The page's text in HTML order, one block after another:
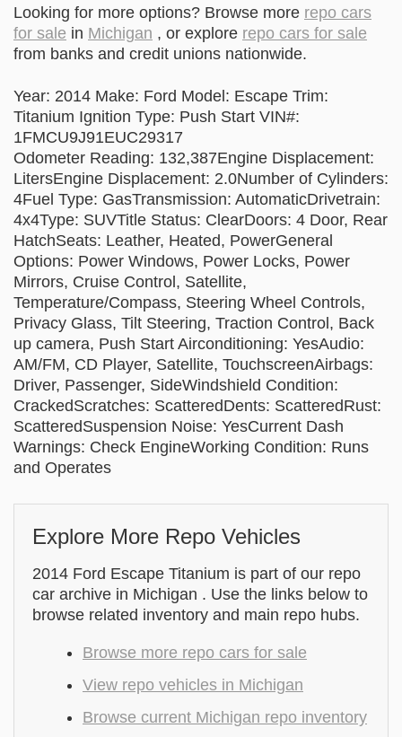
Looking for more options? Browse more repo cars
for sale in Michigan , or explore repo cars for sale
from banks and credit unions nationwide.
Year: 2014 Make: Ford Model: Escape Trim:
Titanium Ignition Type: Push Start VIN#:
1FMCU9J91EUC29317
Odometer Reading: 132,387Engine Displacement:
LitersEngine Displacement: 2.0Number of Cylinders:
4Fuel Type: GasTransmission: AutomaticDrivetrain:
4x4Type: SUVTitle Status: ClearDoors: 4 Door, Rear
HatchSeats: Leather, Heated, PowerGeneral
Options: Power Windows, Power Locks, Power
Mirrors, Cruise Control, Satellite,
Temperature/Compass, Steering Wheel Controls,
Privacy Glass, Tilt Steering, Traction Control, Back
up camera, Push Start Airconditioning: YesAudio:
AM/FM, CD Player, Satellite, TouchscreenAirbags:
Driver, Passenger, SideWindshield Condition:
CrackedScratches: ScatteredDents: ScatteredRust:
ScatteredSuspension Noise: YesCurrent Dash
Warnings: Check EngineWorking Condition: Runs
and Operates
Explore More Repo Vehicles
2014 Ford Escape Titanium is part of our repo
car archive in Michigan . Use the links below to
browse related inventory and main repo hubs.
Browse more repo cars for sale
View repo vehicles in Michigan
Browse current Michigan repo inventory